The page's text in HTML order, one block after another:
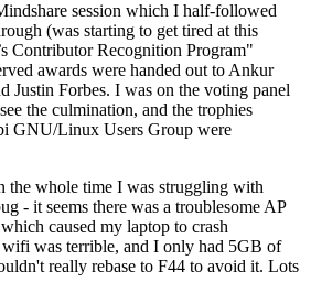
session which I half-followed
(was starting to get tired at this
Contributor Recognition Program"
awards were handed out to Ankur
Justin Forbes. I was on the voting panel
the culmination, and the trophies
GNU/Linux Users Group were
the whole time I was struggling with
- it seems there was a troublesome AP
caused my laptop to crash
was terrible, and I only had 5GB of
really rebase to F44 to avoid it. Lots